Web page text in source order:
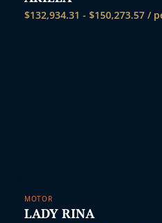
$132,934.31 - $150,273.57 /
MOTOR
LADY RINA